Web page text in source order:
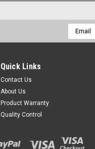
Email
Address
Quick Links
Contact Us
About Us
Product Warranty
Quality Control